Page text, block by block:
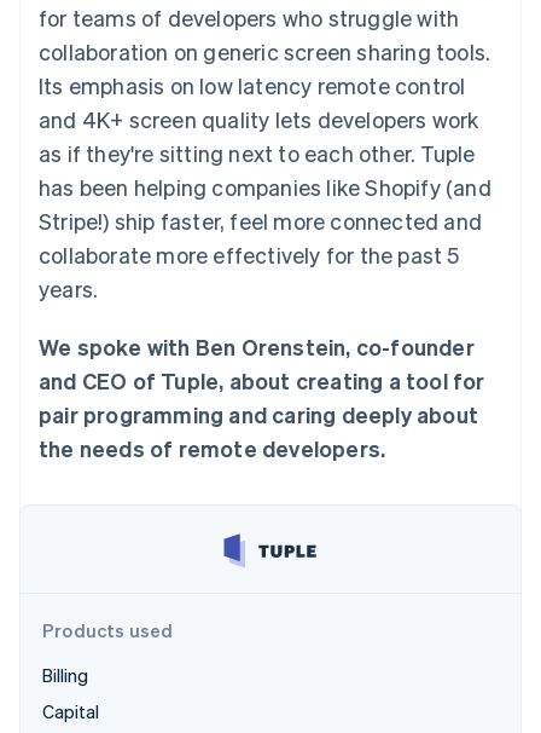
Authorization
Boost
optimisations
Link
checkout
automation
Revenue
Recognition
Accounting
Stripe Sigma
Custom
Data Pipeline
Data sync
More
Radar
Fraud prevention
Atlas
Start-up incorporation
Carbon removal
SaaS
By industry
AI companies
Creator economy
Gaming
Hospitality, travel and
leisure
Non-profits
Professional services
Public sector
Retail
Partners
Stripe App Marketplace
billing
backed cards
Provision and manage
services with agents
Resources
App integrations
Product roadmap
Sessions annual
conference
Careers
Newsroom
Stripe Press
Contact
for teams of developers who struggle with
collaboration on generic screen sharing tools.
Its emphasis on low latency remote control
and 4K+ screen quality lets developers work
as if they're sitting next to each other. Tuple
has been helping companies like Shopify (and
Stripe!) ship faster, feel more connected and
collaborate more effectively for the past 5
years.
We spoke with Ben Orenstein, co-founder
and CEO of Tuple, about creating a tool for
pair programming and caring deeply about
the needs of remote developers.
Products used
Billing
Capital